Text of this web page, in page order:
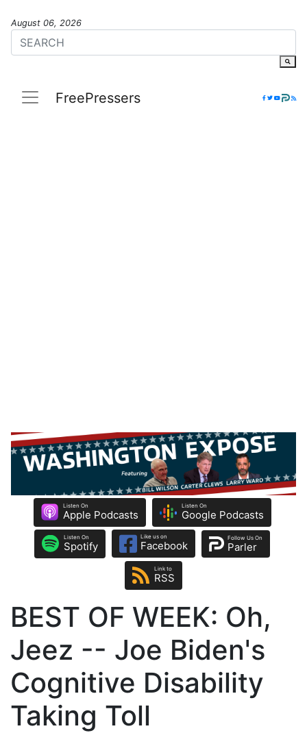
August 06, 2026
FreePressers
Listen On
Apple Podcasts
Listen On
Google Podcasts
Listen On
Spotify
Like us on
Facebook
Follow Us On
Parler
Link to
RSS
BEST OF WEEK: Oh,
Jeez -- Joe Biden's
Cognitive Disability
Taking Toll